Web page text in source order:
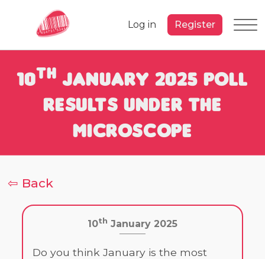
Log in Register
10th January 2025 Poll
Results under the
Microscope
⇦ Back
10th January 2025
Do you think January is the most